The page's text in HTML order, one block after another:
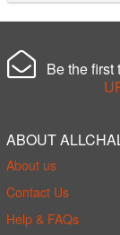
Be the first
ABOUT
About us
Contact Us
Help & FAQs